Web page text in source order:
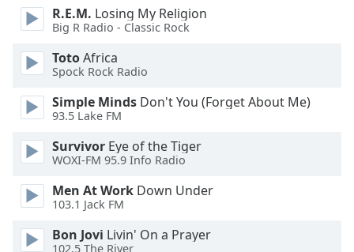
Text
Text
Background
R.E.M. Losing My Religion
Big R Radio - Classic Rock
TotoAfrica
Spock Rock Radio
Simple Minds Don't You (Forget About Me)
93.5 Lake FM
Survivor Eye of the Tiger
WOXI-FM 95.9 Info Radio
Men At Work Down Under
103.1 Jack FM
Bon Jovi Livin' On a Prayer
102.5 The River